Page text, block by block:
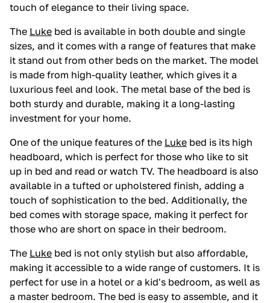
touch of elegance to their living space.
The Luke bed is available in both double and single
sizes, and it comes with a range of features that make
it stand out from other beds on the market. The model
is made from high-quality leather, which gives it a
luxurious feel and look. The metal base of the bed is
both sturdy and durable, making it a long-lasting
investment for your home.
One of the unique features of the Luke bed is its high
headboard, which is perfect for those who like to sit
up in bed and read or watch TV. The headboard is also
available in a tufted or upholstered finish, adding a
touch of sophistication to the bed. Additionally, the
bed comes with storage space, making it perfect for
those who are short on space in their bedroom.
The Luke bed is not only stylish but also affordable,
making it accessible to a wide range of customers. It is
perfect for use in a hotel or a kid's bedroom, as well as
a master bedroom. The bed is easy to assemble, and it